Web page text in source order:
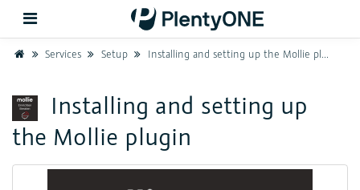
Back
Support
Setup
HomeServices Setup Installing and setting up the Mollie plugin
Installing and setting up
the Mollie plugin